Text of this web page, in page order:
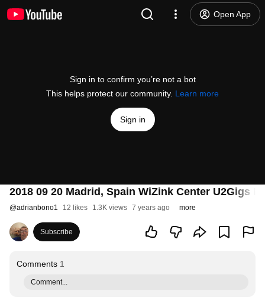
Open App
Sign in to confirm you’re not a bot
This helps protect our community. Learn more
Sign in
2018 09 20 Madrid, Spain WiZink Center U2Gigs
@adrianbono1 12 likes 1.3K views 7 years ago more
Subscribe
Comments 1
Comment...